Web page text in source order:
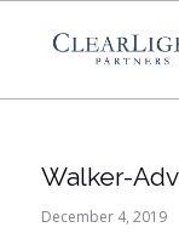
Walker-
December 4, 2019
What's
*
Please
What's